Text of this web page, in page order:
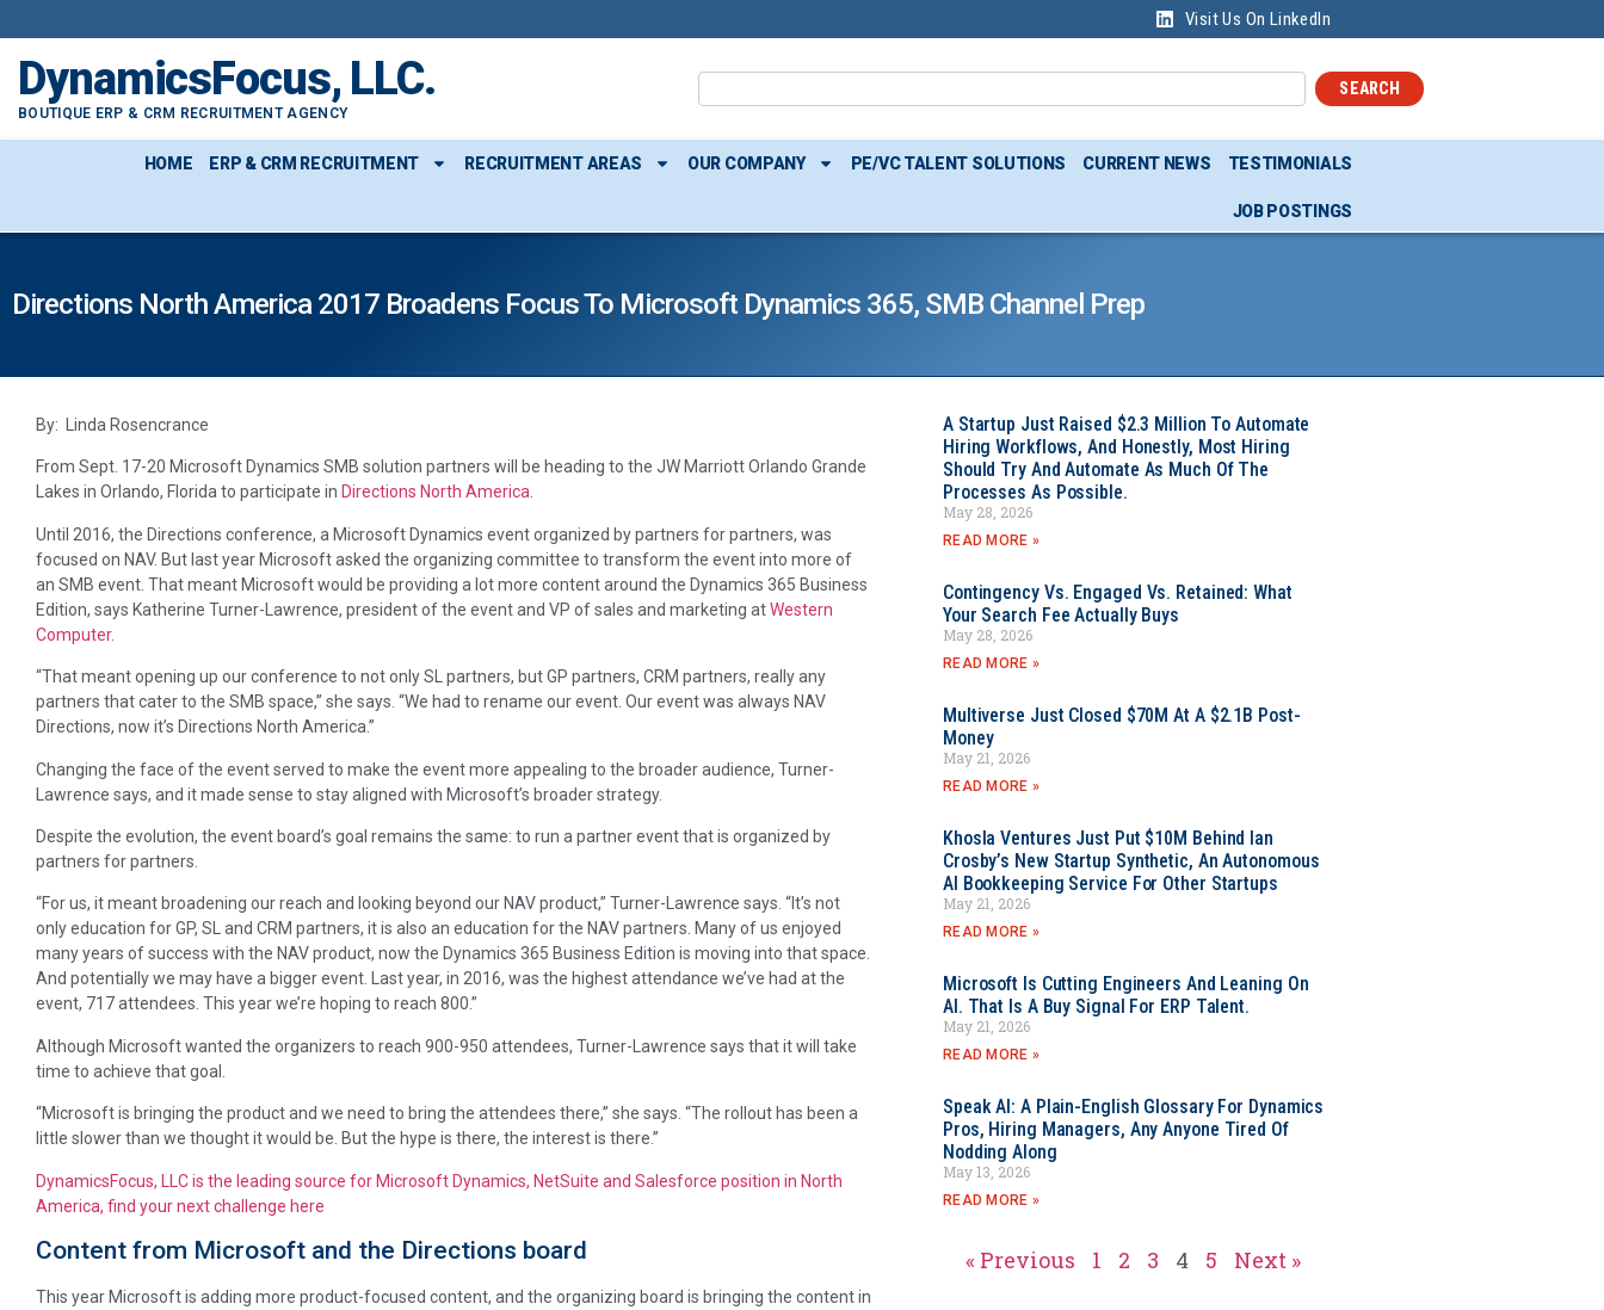
Visit Us On LinkedIn
DynamicsFocus, LLC.
BOUTIQUE ERP & CRM RECRUITMENT AGENCY
SEARCH
HOME ERP & CRM RECRUITMENT RECRUITMENT AREAS OUR COMPANY PE/VC TALENT SOLUTIONS CURRENT NEWS TESTIMONIALS
JOB POSTINGS
Directions North America 2017 Broadens Focus To Microsoft Dynamics 365, SMB Channel Prep
By: Linda Rosencrance
From Sept. 17-20 Microsoft Dynamics SMB solution partners will be heading to the JW Marriott Orlando Grande
Lakes in Orlando, Florida to participate in Directions North America.
Until 2016, the Directions conference, a Microsoft Dynamics event organized by partners for partners, was
focused on NAV. But last year Microsoft asked the organizing committee to transform the event into more of
an SMB event. That meant Microsoft would be providing a lot more content around the Dynamics 365 Business
Edition, says Katherine Turner-Lawrence, president of the event and VP of sales and marketing atWestern
Computer.
“That meant opening up our conference to not only SL partners, but GP partners, CRM partners, really any
partners that cater to the SMB space,” she says. “We had to rename our event. Our event was always NAV
Directions, now it’s Directions North America.”
Changing the face of the event served to make the event more appealing to the broader audience, Turner-
Lawrence says, and it made sense to stay aligned with Microsoft’s broader strategy.
Despite the evolution, the event board’s goal remains the same: to run a partner event that is organized by
partners for partners.
“For us, it meant broadening our reach and looking beyond our NAV product,” Turner-Lawrence says. “It’s not
only education for GP, SL and CRM partners, it is also an education for the NAV partners. Many of us enjoyed
many years of success with the NAV product, now the Dynamics 365 Business Edition is moving into that space.
And potentially we may have a bigger event. Last year, in 2016, was the highest attendance we’ve had at the
event, 717 attendees. This year we’re hoping to reach 800.”
Although Microsoft wanted the organizers to reach 900-950 attendees, Turner-Lawrence says that it will take
time to achieve that goal.
“Microsoft is bringing the product and we need to bring the attendees there,” she says. “The rollout has been a
little slower than we thought it would be. But the hype is there, the interest is there.”
DynamicsFocus, LLC is the leading source for Microsoft Dynamics, NetSuite and Salesforce position in North
America, find your next challenge here
Content from Microsoft and the Directions board
This year Microsoft is adding more product-focused content, and the organizing board is bringing the content in
A Startup Just Raised $2.3 Million To Automate
Hiring Workflows, And Honestly, Most Hiring
Should Try And Automate As Much Of The
Processes As Possible.
May 28, 2026
READ MORE »
Contingency Vs. Engaged Vs. Retained: What
Your Search Fee Actually Buys
May 28, 2026
READ MORE »
Multiverse Just Closed $70M At A $2.1B Post-
Money
May 21, 2026
READ MORE »
Khosla Ventures Just Put $10M Behind Ian
Crosby’s New Startup Synthetic, An Autonomous
AI Bookkeeping Service For Other Startups
May 21, 2026
READ MORE »
Microsoft Is Cutting Engineers And Leaning On
AI. That Is A Buy Signal For ERP Talent.
May 21, 2026
READ MORE »
Speak AI: A Plain-English Glossary For Dynamics
Pros, Hiring Managers, Any Anyone Tired Of
Nodding Along
May 13, 2026
READ MORE »
« Previous 1 2 3 4 5 Next »